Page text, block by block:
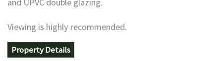
Viewing is highly recommended.
Property Details